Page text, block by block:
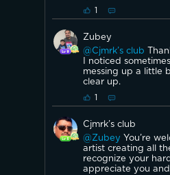
1
Zubey
@Cjmrk’s club
I noticed
messing up a little
clear up.
1
Cjmrk’s club
@Zubey You’re
artist creating all
recognize your
appreciate you